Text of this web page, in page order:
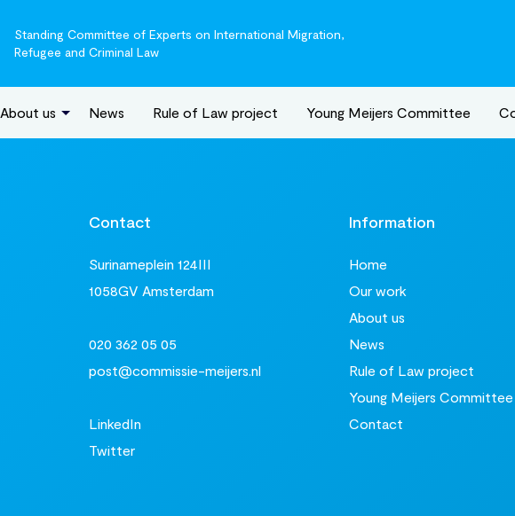
Standing Committee of Experts on International Migration,
Refugee and Criminal Law
About us News Rule of Law project Young Meijers Committee
Contact
Surinameplein 124III
1058GV Amsterdam
020 362 05 05
post@commissie-meijers.nl
LinkedIn
Twitter
Information
Home
Our work
About us
News
Rule of Law project
Young Meijers Committee
Contact